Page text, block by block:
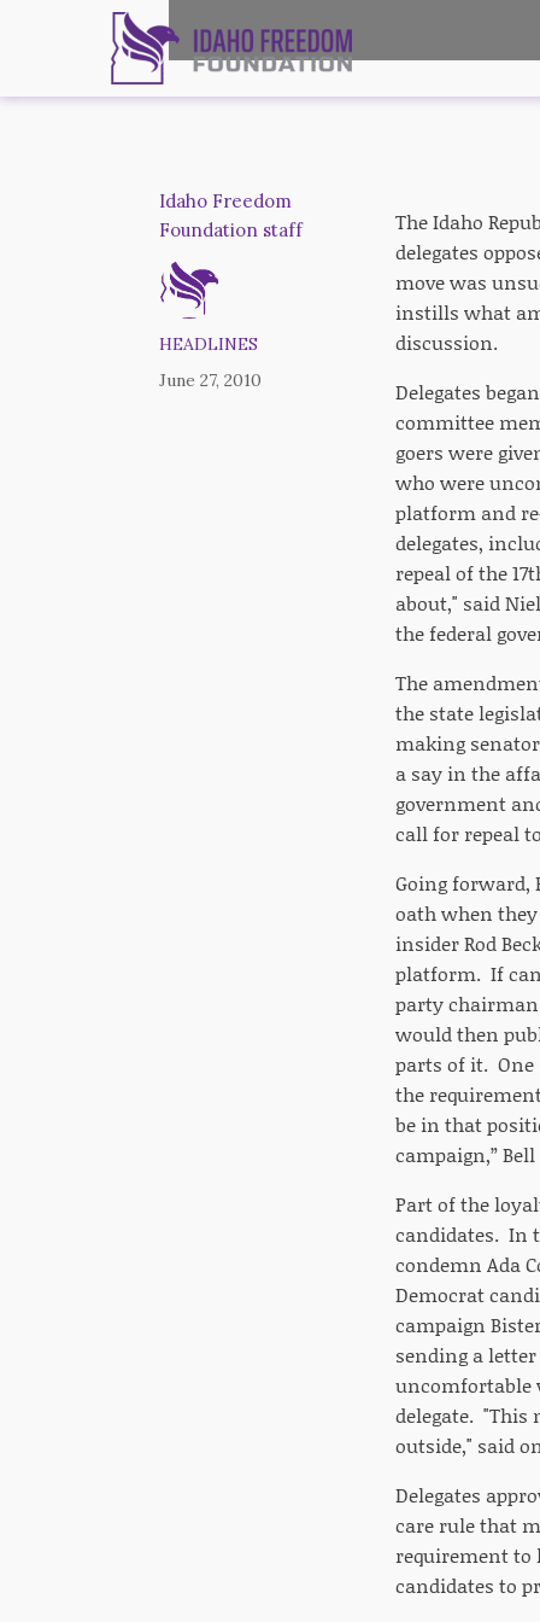
Idaho Freedom
Foundation staff
HEADLINES
June 27, 2010
The Idaho
delegates
move was
instills what
discussion.
Delegates
committee
goers were
who were
platform and
delegates,
repeal of the
about," said
the federal
The
the state
making
a say in the
government
call for repeal
Going forward,
oath when they
insider Rod
platform. If
party
would then
parts of it. One
the
be in that
campaign,” Bell
Part of the
candidates. In
condemn Ada
Democrat
campaign
sending a
uncomfortable
delegate. "This
outside," said
Delegates
care rule that
requirement to
candidates to